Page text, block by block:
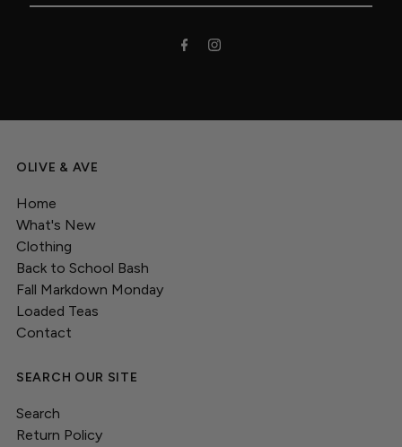
OLIVE & AVE
Home
What's New
Clothing
Back to School Bash
Fall Markdown Monday
Loaded Teas
Contact
SEARCH OUR SITE
Search
Return Policy